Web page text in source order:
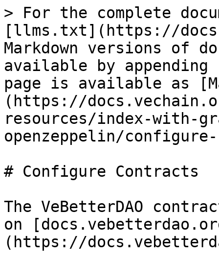
> For the complete
[llms.txt](https://
Markdown versions of
available by
page is available as
(https://
resources/index-with-
openzeppelin/
# Configure Contracts
The VeBetterDAO
on
(https://